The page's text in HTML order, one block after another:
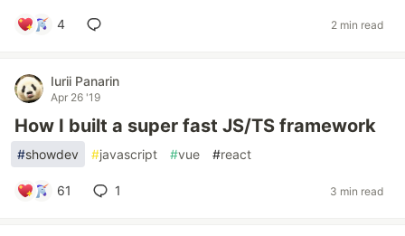
4 2 min read
Iurii Panarin
Apr 26 '19
How I built a super fast JS/TS framework
#showdev #javascript #vue #react
61 1 3 min read